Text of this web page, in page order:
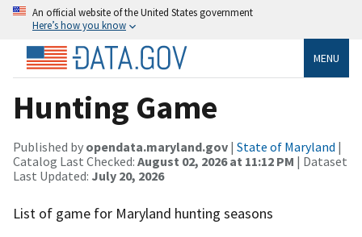
An official website of the United States government
Here’s how you know
MENU
Hunting Game
Published by opendata.maryland.gov | State of Maryland |
Catalog Last Checked: August 02, 2026 at 11:12 PM | Dataset
Last Updated: July 20, 2026
List of game for Maryland hunting seasons